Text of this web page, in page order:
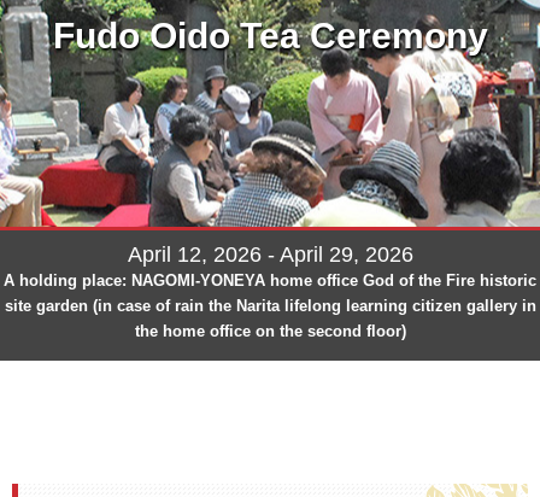
Fudo Oido Tea Ceremony
April 12, 2026 - April 29, 2026
A holding place: NAGOMI-YONEYA home office God of the Fire historic
site garden (in case of rain the Narita lifelong learning citizen gallery in
the home office on the second floor)